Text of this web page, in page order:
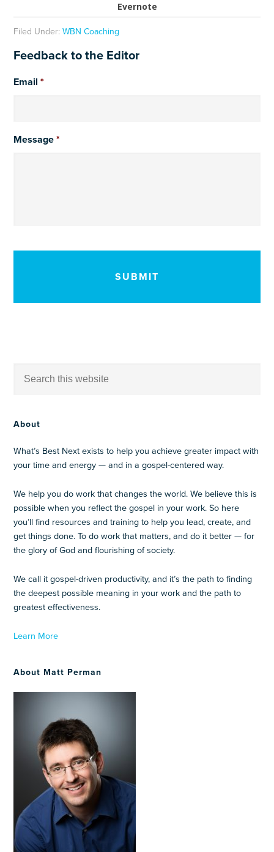
Evernote
Filed Under:WBN Coaching
Feedback to the Editor
Email *
Message *
About
What’s Best Next exists to help you achieve greater impact with
your time and energy — and in a gospel-centered way.
We help you do work that changes the world. We believe this is
possible when you reflect the gospel in your work. So here
you’ll find resources and training to help you lead, create, and
get things done. To do work that matters, and do it better — for
the glory of God and flourishing of society.
We call it gospel-driven productivity, and it’s the path to finding
the deepest possible meaning in your work and the path to
greatest effectiveness.
Learn More
About Matt Perman